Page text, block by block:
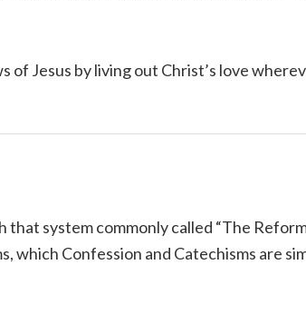
of Jesus by living out Christ’s love
system commonly called “The
which Confession and Catechisms are